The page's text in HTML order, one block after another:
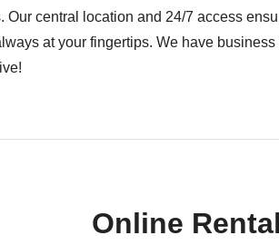
Our central location and 24/7 access
at your fingertips. We have
Online